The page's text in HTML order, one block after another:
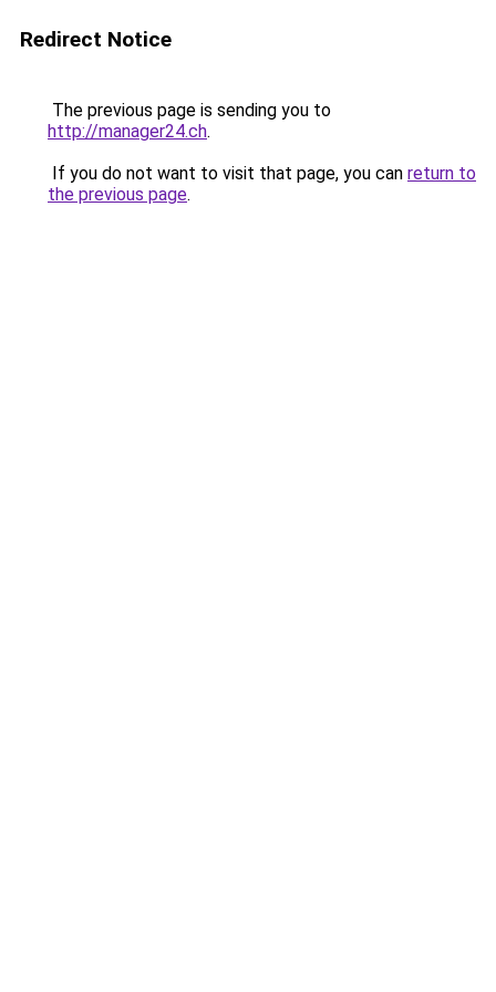
Redirect Notice
The previous page is sending you to
http://manager24.ch.
If you do not want to visit that page, you can return to
the previous page.